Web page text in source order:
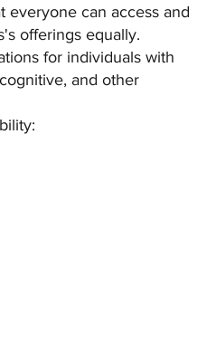
everyone can access and
offerings equally.
for individuals with
and other